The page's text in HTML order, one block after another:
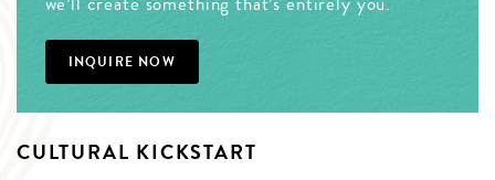
INQUIRE NOW
CULTURAL KICKSTART